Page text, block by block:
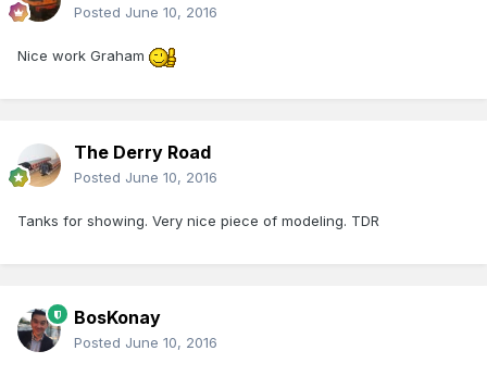
Posted June 10, 2016
Nice work Graham
The Derry Road
Posted June 10, 2016
Tanks for showing. Very nice piece of modeling. TDR
BosKonay
Posted June 10, 2016